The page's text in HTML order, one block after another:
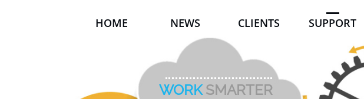
HOME NEWS CLIENTS SUPPORT
WORK SMARTER